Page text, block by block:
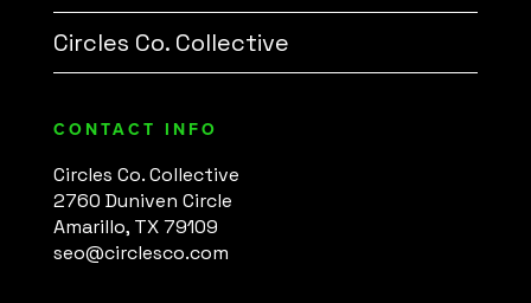
Circles Co. Collective
CONTACT INFO
Circles Co. Collective
2760 Duniven Circle
Amarillo, TX 79109
seo@circlesco.com